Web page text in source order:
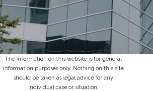
The information on this website is for general
information purposes only. Nothing on this site
should be taken as legal advice for any
individual case or situation.